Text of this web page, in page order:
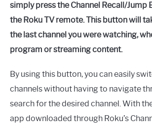
simply press the Channel Recall/Jump
the Roku TV remote. This button will
the last channel you were watching,
program or streaming content.
By using this button, you can easily
channels without having to navigate
search for the desired channel. With
app downloaded through Roku’s